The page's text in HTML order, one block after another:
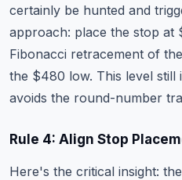
certainly be hunted and
approach: place the stop at
Fibonacci retracement of
the $480 low. This level still
avoids the round-number
Rule 4: Align Stop
Here's the critical insight: